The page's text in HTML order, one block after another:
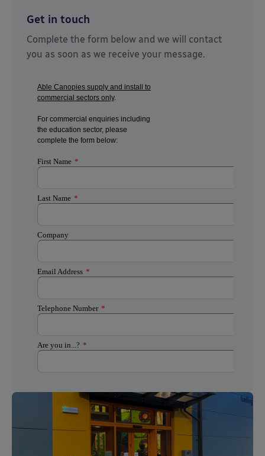
Get in touch
Complete the form below and we will contact
you as soon as we receive your message.